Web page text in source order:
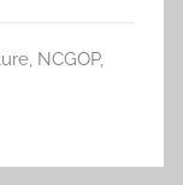
, NCGOP,